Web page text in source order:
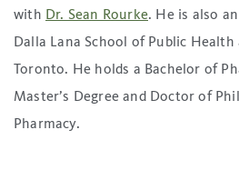
with Dr. Sean Rourke. He is also
Dalla Lana School of Public
Toronto. He holds a Bachelor of
Master’s Degree and Doctor of
Pharmacy.